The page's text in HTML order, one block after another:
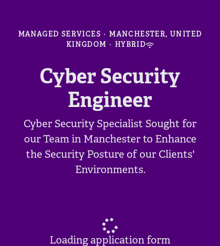
MANAGED SERVICES · MANCHESTER, UNITED
KINGDOM · HYBRID
Cyber Security
Engineer
Cyber Security Specialist Sought for
our Team in Manchester to Enhance
the Security Posture of our Clients'
Environments.
Loading application form